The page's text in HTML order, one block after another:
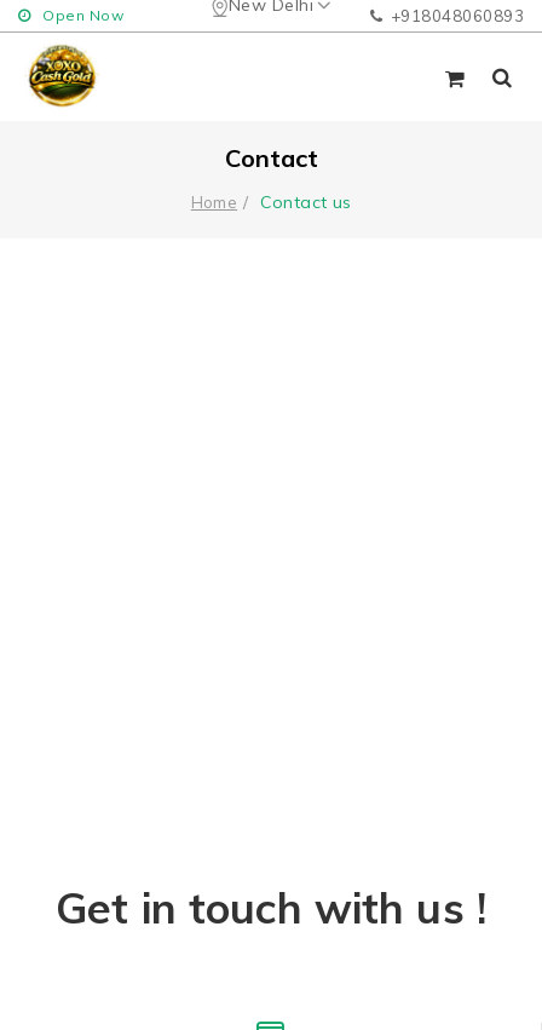
New Delhi
Open Now +918048060893
Contact
Home Contact us
Get in touch with us !